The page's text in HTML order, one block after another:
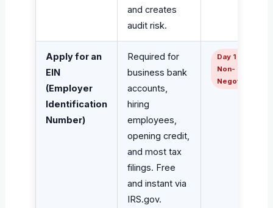
and creates
audit risk.
Apply for an
EIN
(Employer
Identification
Number)
Required for
business bank
accounts,
hiring
employees,
opening credit,
and most tax
filings. Free
and instant via
IRS.gov.
Day 1 —
Non-
Negotiable